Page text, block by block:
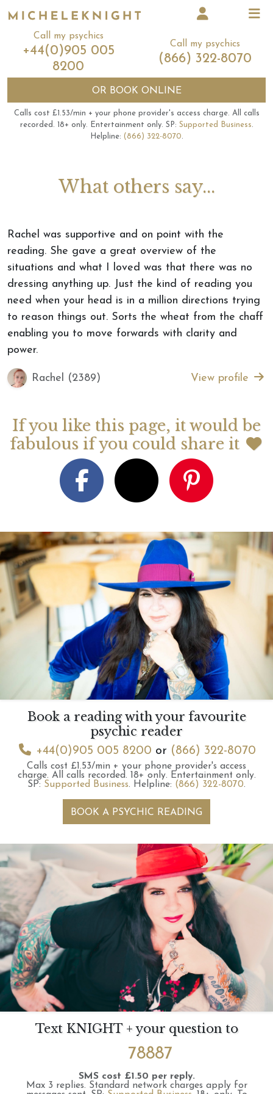
Call my psychics
+44(0)905 005
8200
Call my psychics
(866) 322-8070
OR BOOK ONLINE
Calls cost £1.53/min + your phone provider's access charge. All calls
recorded. 18+ only. Entertainment only. SP: Supported Business.
Helpline: (866) 322-8070.
What others say...
Rachel was supportive and on point with the
reading. She gave a great overview of the
situations and what I loved was that there was no
dressing anything up. Just the kind of reading you
need when your head is in a million directions trying
to reason things out. Sorts the wheat from the chaff
enabling you to move forwards with clarity and
power.
Rachel (2389) View profile
If you like this page, it would be
fabulous if you could share it
Book a reading with your favourite
psychic reader
+44(0)905 005 8200 or (866) 322-8070
Calls cost £1.53/min + your phone provider's access
charge. All calls recorded. 18+ only. Entertainment only.
SP: Supported Business. Helpline: (866) 322-8070.
BOOK A PSYCHIC READING
Text KNIGHT + your question to
78887
SMS cost £1.50 per reply.
Max 3 replies. Standard network charges apply for